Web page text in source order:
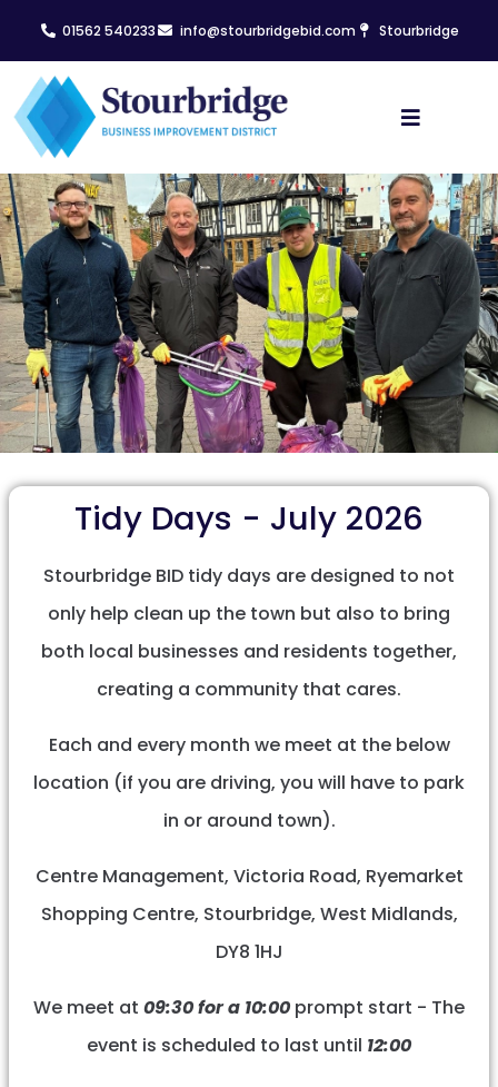
01562 540233 info@stourbridgebid.com Stourbridge
Tidy Days - July 2026
Stourbridge BID tidy days are designed to not
only help clean up the town but also to bring
both local businesses and residents together,
creating a community that cares.
Each and every month we meet at the below
location (if you are driving, you will have to park
in or around town).
Centre Management, Victoria Road, Ryemarket
Shopping Centre, Stourbridge, West Midlands,
DY8 1HJ
We meet at 09:30 for a 10:00 prompt start - The
event is scheduled to last until 12:00